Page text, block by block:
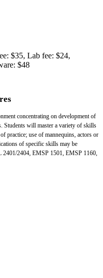
$35, Lab fee: $24,
$48
concentrating on development of
Students will master a variety of skills
practice; use of mannequins, actors or
of specific skills may be
2401/2404, EMSP 1501, EMSP 1160,